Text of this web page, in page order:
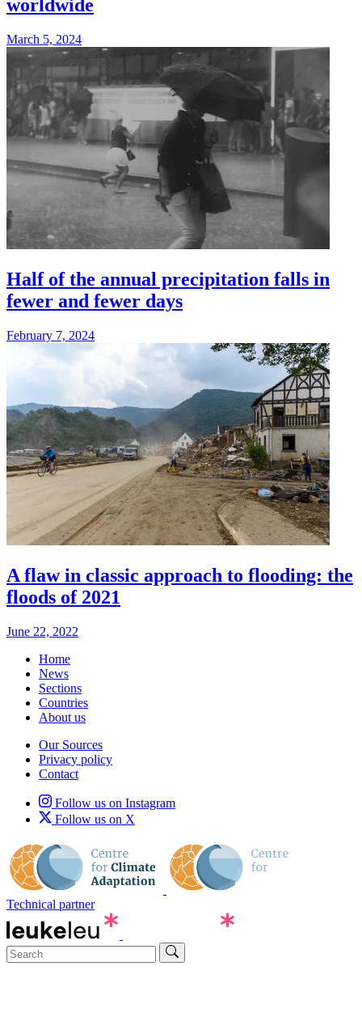
worldwide
March 5, 2024
Half of the annual precipitation falls in
fewer and fewer days
February 7, 2024
A flaw in classic approach to flooding: the
floods of 2021
June 22, 2022
Home
News
Sections
Countries
About us
Our Sources
Privacy policy
Contact
Follow us on Instagram
Follow us on X
Technical partner